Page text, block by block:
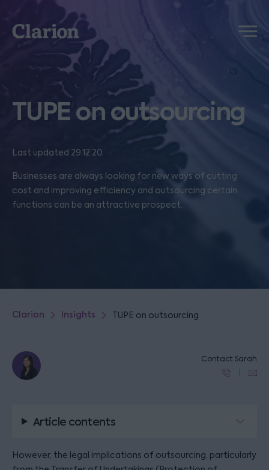
Clarion
Menu
TUPE on outsourcing
Last updated 29.12.20
Businesses are always looking for new ways of cutting
cost and improving efficiency and outsourcing certain
functions can be an attractive prospect.
Clarion Insights TUPE on outsourcing
Contact Sarah
Article contents
However, the legal implications of outsourcing, particularly